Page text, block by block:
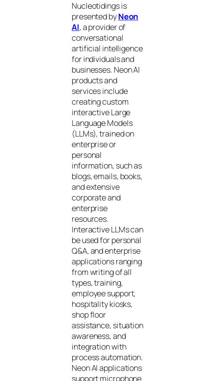
Nucleotidings is
presented byNeon
AI, a provider of
conversational
artificial intelligence
for individuals and
businesses. Neon AI
products and
services include
creating custom
interactive Large
Language Models
(LLMs), trained on
enterprise or
personal
information, such as
blogs, emails, books,
and extensive
corporate and
enterprise
resources.
Interactive LLMs can
be used for personal
Q&A, and enterprise
applications ranging
from writing of all
types, training,
employee support,
hospitality kiosks,
shop floor
assistance, situation
awareness, and
integration with
process automation.
Neon AI applications
support microphone